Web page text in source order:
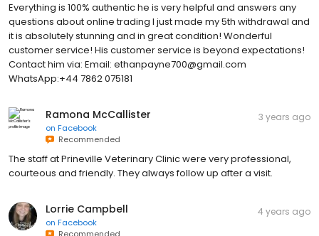
Everything is 100% authentic he is very helpful and answers any
questions about online trading I just made my 5th withdrawal and
it is absolutely stunning and in great condition! Wonderful
customer service! His customer service is beyond expectations!
Contact him via: Email: ethanpayne700@gmail.com
WhatsApp:+44 7862 075181
Ramona McCallister
on Facebook
Recommended
3 years ago
The staff at Prineville Veterinary Clinic were very professional,
courteous and friendly. They always follow up after a visit.
Lorrie Campbell
on Facebook
4 years ago